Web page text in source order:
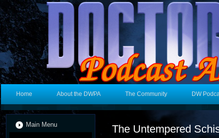
Home About the DWPA The Community DW
Main Menu The Untempered